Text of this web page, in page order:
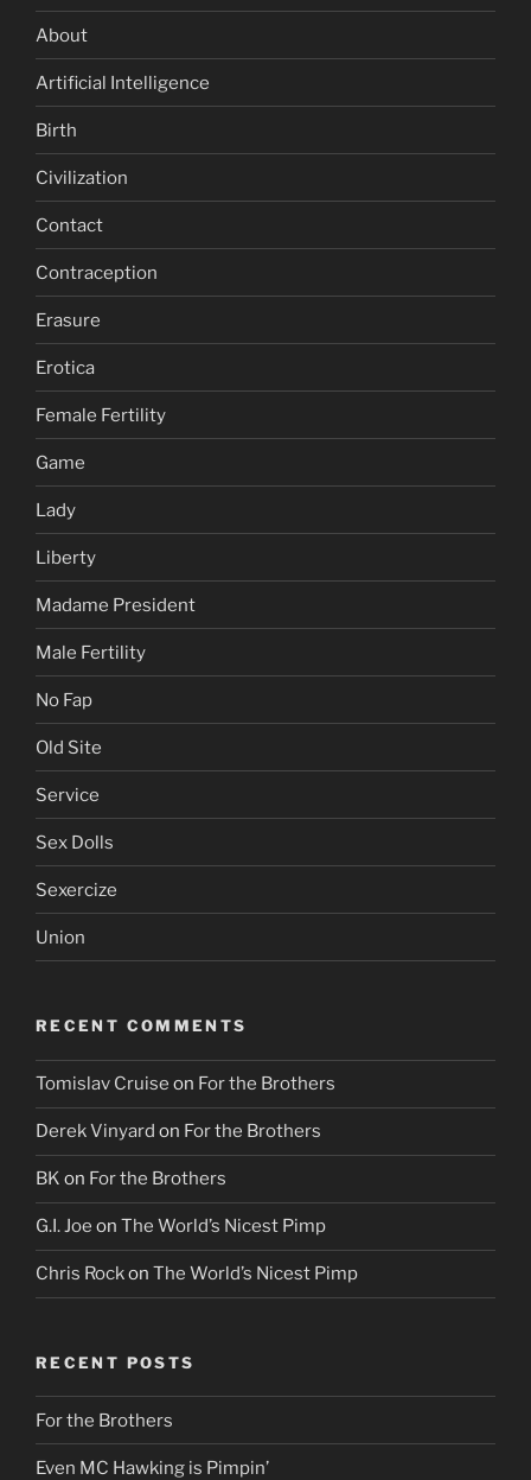
About
Artificial Intelligence
Birth
Civilization
Contact
Contraception
Erasure
Erotica
Female Fertility
Game
Lady
Liberty
Madame President
Male Fertility
No Fap
Old Site
Service
Sex Dolls
Sexercize
Union
RECENT COMMENTS
Tomislav Cruise on For the Brothers
Derek Vinyard on For the Brothers
BK on For the Brothers
G.I. Joe on The World’s Nicest Pimp
Chris Rockon The World’s Nicest Pimp
RECENT POSTS
For the Brothers
Even MC Hawking is Pimpin’